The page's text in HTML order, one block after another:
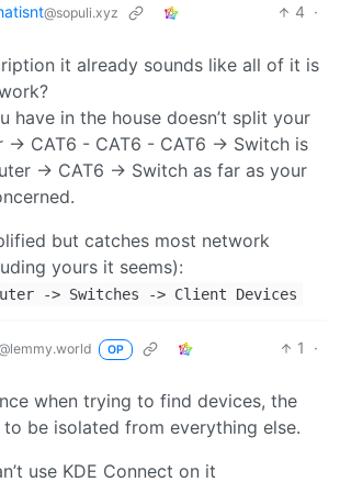
@sopuli.xyz 4 ·
it already sounds like all of it is
have in the house doesn’t split your
-> CAT6 - CAT6 - CAT6 -> Switch is
-> CAT6 -> Switch as far as your
but catches most network
yours it seems):
-> Switches -> Client Devices
OP 1
·
when trying to find devices, the
be isolated from everything else.
use KDE Connect on it